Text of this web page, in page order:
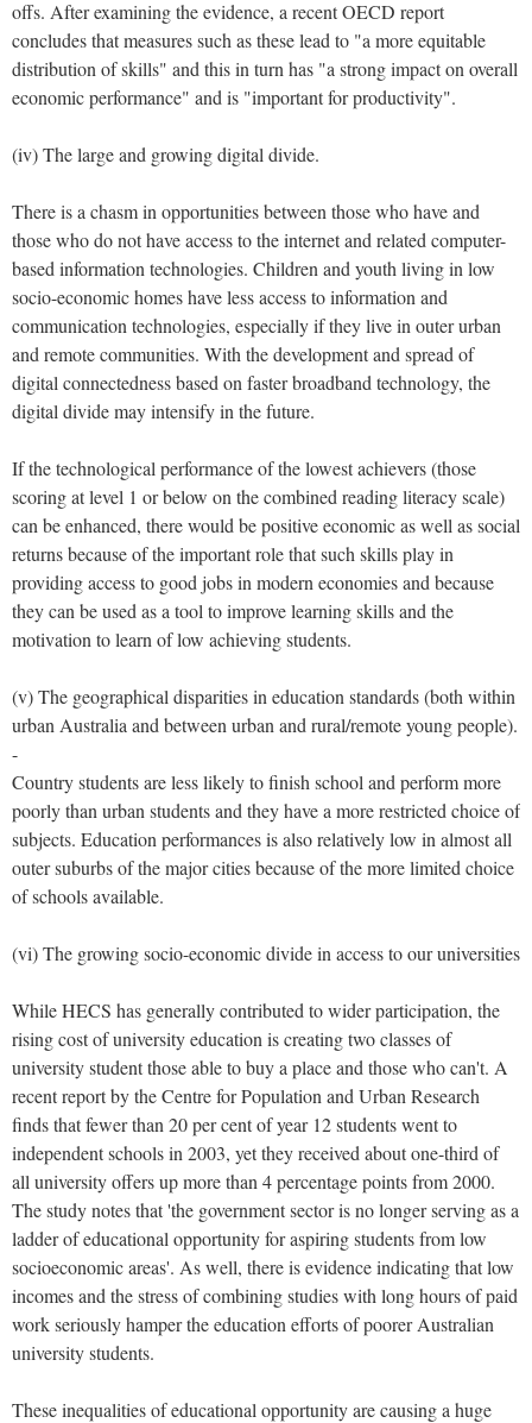
offs. After examining the evidence, a recent OECD report
concludes that measures such as these lead to "a more equitable
distribution of skills" and this in turn has "a strong impact on overall
economic performance" and is "important for productivity".
(iv) The large and growing digital divide.
There is a chasm in opportunities between those who have and
those who do not have access to the internet and related computer-
based information technologies. Children and youth living in low
socio-economic homes have less access to information and
communication technologies, especially if they live in outer urban
and remote communities. With the development and spread of
digital connectedness based on faster broadband technology, the
digital divide may intensify in the future.
If the technological performance of the lowest achievers (those
scoring at level 1 or below on the combined reading literacy scale)
can be enhanced, there would be positive economic as well as social
returns because of the important role that such skills play in
providing access to good jobs in modern economies and because
they can be used as a tool to improve learning skills and the
motivation to learn of low achieving students.
(v) The geographical disparities in education standards (both within
urban Australia and between urban and rural/remote young people).
-
Country students are less likely to finish school and perform more
poorly than urban students and they have a more restricted choice of
subjects. Education performances is also relatively low in almost all
outer suburbs of the major cities because of the more limited choice
of schools available.
(vi) The growing socio-economic divide in access to our universities
While HECS has generally contributed to wider participation, the
rising cost of university education is creating two classes of
university student those able to buy a place and those who can't. A
recent report by the Centre for Population and Urban Research
finds that fewer than 20 per cent of year 12 students went to
independent schools in 2003, yet they received about one-third of
all university offers up more than 4 percentage points from 2000.
The study notes that 'the government sector is no longer serving as a
ladder of educational opportunity for aspiring students from low
socioeconomic areas'. As well, there is evidence indicating that low
incomes and the stress of combining studies with long hours of paid
work seriously hamper the education efforts of poorer Australian
university students.
These inequalities of educational opportunity are causing a huge